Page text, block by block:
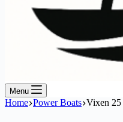
Menu
Home Power Boats Vixen 25